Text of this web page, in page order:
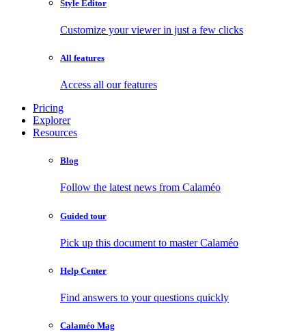
Style Editor
Customize your viewer in just a few clicks
All features
Access all our features
Pricing
Explorer
Resources
Blog
Follow the latest news from Calaméo
Guided tour
Pick up this document to master Calaméo
Help Center
Find answers to your questions quickly
Calaméo Mag